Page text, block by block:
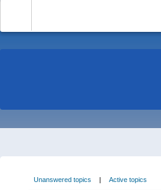
Unanswered topics | Active topics